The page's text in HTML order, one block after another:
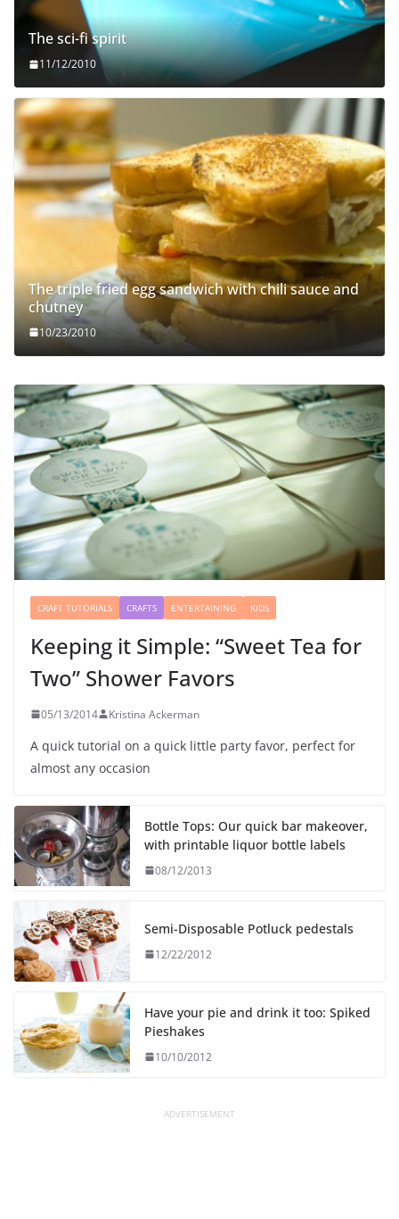
The sci-fi spirit
11/12/2010
The triple fried egg sandwich with chili sauce and
chutney
10/23/2010
CRAFT TUTORIALS CRAFTS ENTERTAINING KIDS
Keeping it Simple: “Sweet Tea for
Two” Shower Favors
05/13/2014 Kristina Ackerman
A quick tutorial on a quick little party favor, perfect for
almost any occasion
Bottle Tops: Our quick bar makeover,
with printable liquor bottle labels
08/12/2013
Semi-Disposable Potluck pedestals
12/22/2012
Have your pie and drink it too: Spiked
Pieshakes
10/10/2012